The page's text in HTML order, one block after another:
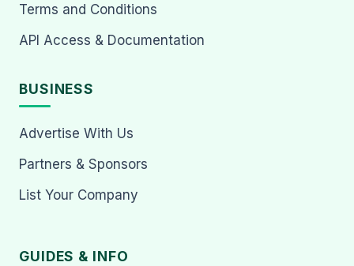
Terms and Conditions
API Access & Documentation
BUSINESS
Advertise With Us
Partners & Sponsors
List Your Company
GUIDES & INFO